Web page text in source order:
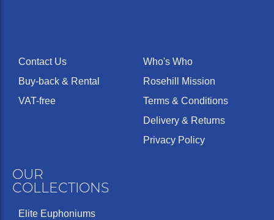
Contact Us
Buy-back & Rental
VAT-free
Who's Who
Rosehill Mission
Terms & Conditions
Delivery & Returns
Privacy Policy
OUR
COLLECTIONS
Elite Euphoniums